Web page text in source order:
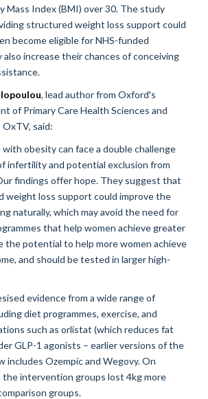
Mass Index (BMI) over 30. The study
structured weight loss support could
become eligible for NHS-funded
increase their chances of conceiving
, lead author from Oxford's
of Primary Care Health Sciences and
said:
obesity can face a double challenge
infertility and potential exclusion from
findings offer hope. They suggest that
weight loss support could improve the
naturally, which may avoid the need for
that help women achieve greater
the potential to help more women achieve
and should be tested in larger high-
evidence from a wide range of
diet programmes, exercise, and
such as orlistat (which reduces fat
GLP-1 agonists – earlier versions of the
includes Ozempic and Wegovy. On
the intervention groups lost 4kg more
groups.